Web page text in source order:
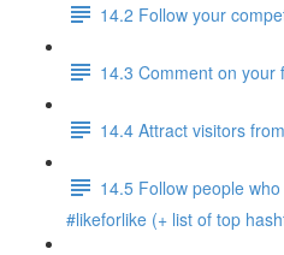
14.2 Follow your
14.3 Comment on your
14.4 Attract visitors
14.5 Follow people
#likeforlike (+ list of top